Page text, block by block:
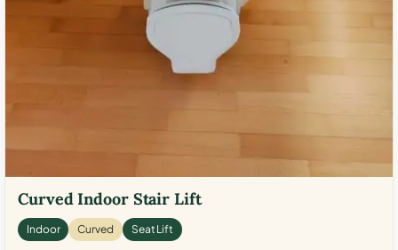
Curved Indoor Stair Lift
Indoor Curved Seat Lift